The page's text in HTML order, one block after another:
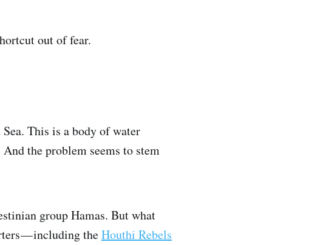
out of fear.
This is a body of water
the problem seems to stem
group Hamas. But what
— including theHouthi Rebels